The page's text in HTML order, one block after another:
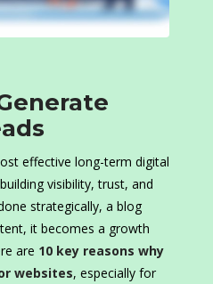
effective long-term digital
visibility, trust, and
strategically, a blog
it becomes a growth
are 10 key reasons why
websites, especially for